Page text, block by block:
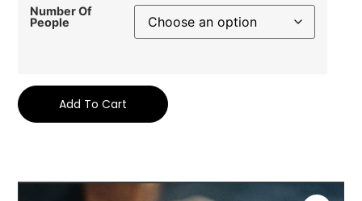
Number Of
People
Add To Cart